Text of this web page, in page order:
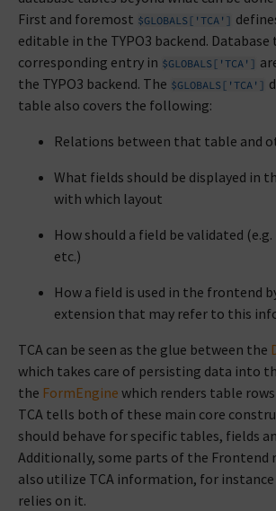
First and foremost $GLOBALS['TCA']
editable in the TYPO3 backend.
corresponding entry in $GLOBALS['TCA']
the TYPO3 backend. The $GLOBALS['TCA']
table also covers the following:
Relations between that table and
What fields should be displayed in
with which layout
How should a field be validated
etc.)
How a field is used in the frontend
extension that may refer to this
TCA can be seen as the glue between the
which takes care of persisting data into
the FormEngine which renders table
TCA tells both of these main core
should behave for specific tables, fields
Additionally, some parts of the Frontend
also utilize TCA information, for instance
relies on it.